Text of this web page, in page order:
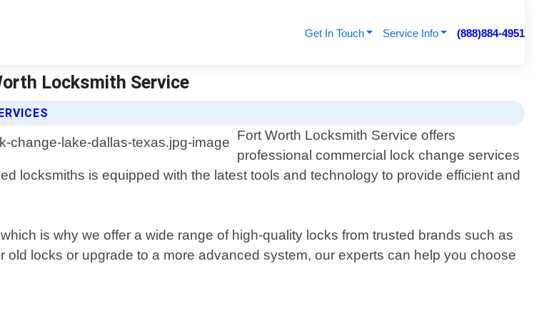
Get In Touch Service Info (888)884-4951
Locksmith Service
Fort Worth Locksmith Service offers
professional commercial lock change services
locksmiths is equipped with the latest tools and technology to provide efficient and
is why we offer a wide range of high-quality locks from trusted brands such as
locks or upgrade to a more advanced system, our experts can help you choose